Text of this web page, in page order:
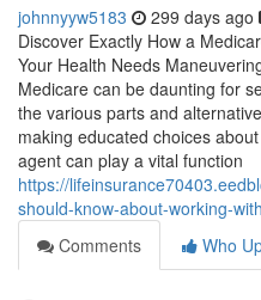
johnnyyw5183 299 days ago
Discover Exactly How a
Your Health Needs
Medicare can be daunting for
the various parts and
making educated choices
agent can play a vital function
https://
should-know-about-working-
Comments
Who